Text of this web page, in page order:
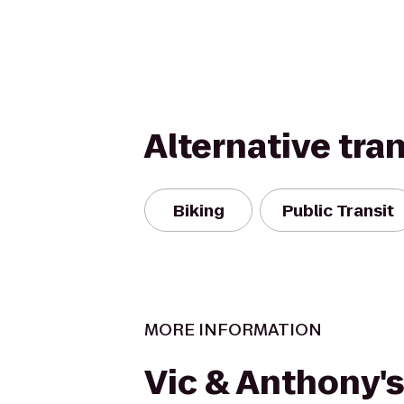
Alternative
Biking Public Transit
MORE INFORMATION
Vic & Anthony's